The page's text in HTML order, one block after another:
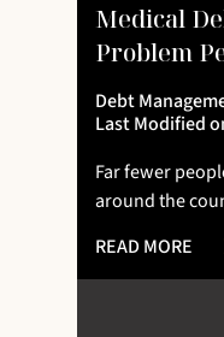
Medical
Problem
Debt
Last Modified
Far fewer
around the
READ MORE